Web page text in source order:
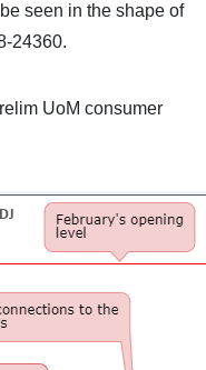
seen in the shape of
24360.
UoM consumer